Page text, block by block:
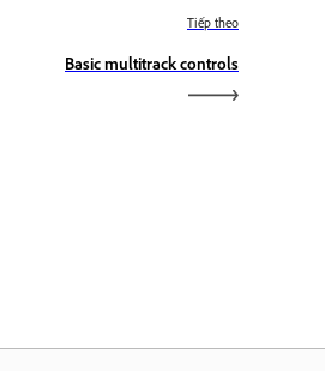
Tiếp theo
Basic multitrack controls